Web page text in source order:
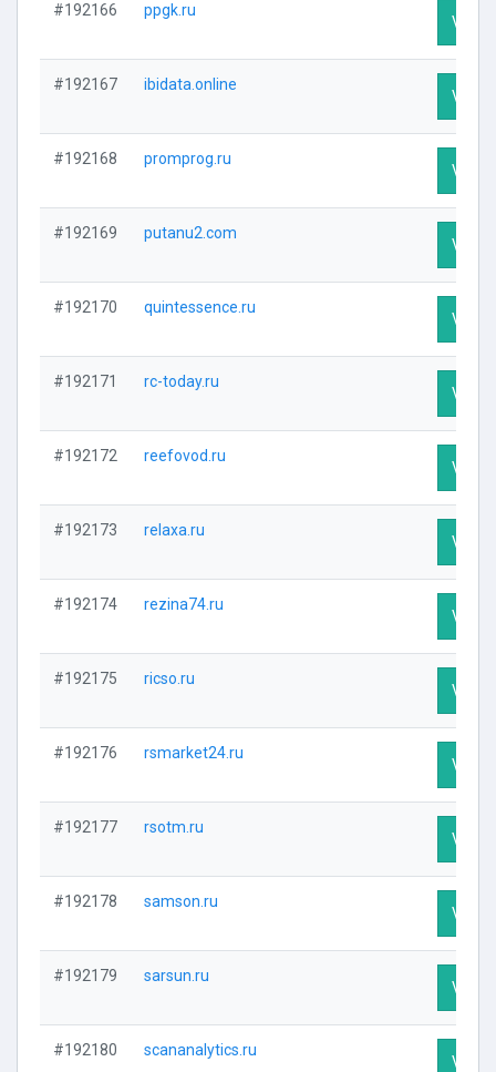
#192166 ppgk.ru
Visit
#192167 ibidata.online
Visit
#192168 promprog.ru
Visit
#192169 putanu2.com
Visit
#192170 quintessence.ru
Visit
#192171 rc-today.ru
Visit
#192172 reefovod.ru
Visit
#192173 relaxa.ru
Visit
#192174 rezina74.ru
Visit
#192175 ricso.ru
Visit
#192176 rsmarket24.ru
Visit
#192177 rsotm.ru
Visit
#192178 samson.ru
Visit
#192179 sarsun.ru
Visit
#192180 scananalytics.ru
Visit